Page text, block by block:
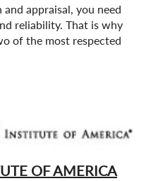
appraisal, you need
reliability. That is why
of the most respected
OF AMERICA